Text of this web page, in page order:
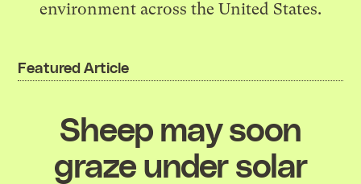
environment across the United States.
Featured Article
Sheep may soon
graze under solar